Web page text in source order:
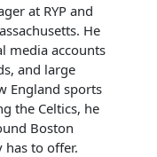
at RYP and
He
media accounts
and large
England sports
the Celtics, he
Boston
to offer.